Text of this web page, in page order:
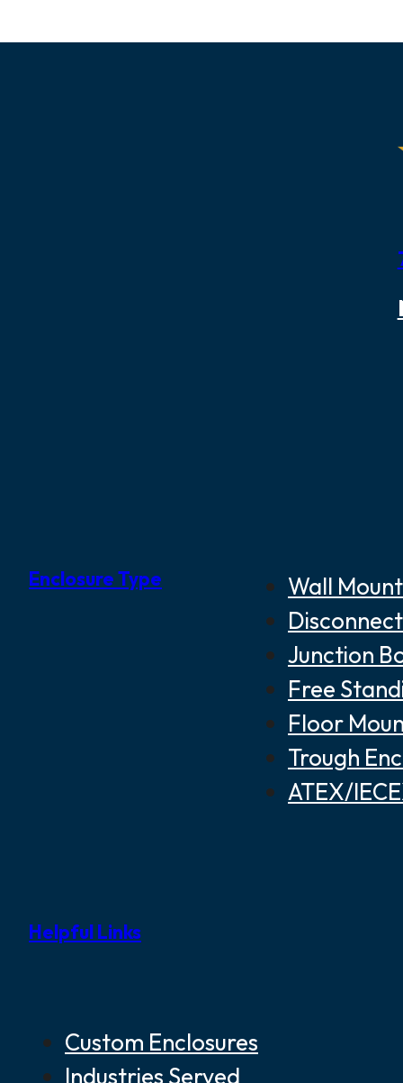
Enclosure Type
Wall
Junction
Free
Floor
Trough
ATEX/
Helpful Links
Custom Enclosures
Industries Served